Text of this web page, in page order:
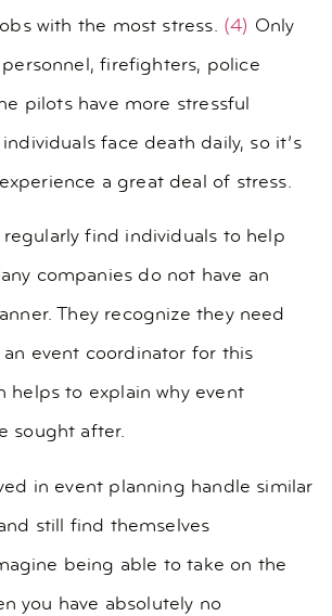
with the most stress. (4) Only
firefighters, police
pilots have more stressful
face death daily, so it’s
a great deal of stress.
find individuals to help
companies do not have an
They recognize they need
event coordinator for this
helps to explain why event
sought after.
in event planning handle similar
still find themselves
being able to take on the
you have absolutely no